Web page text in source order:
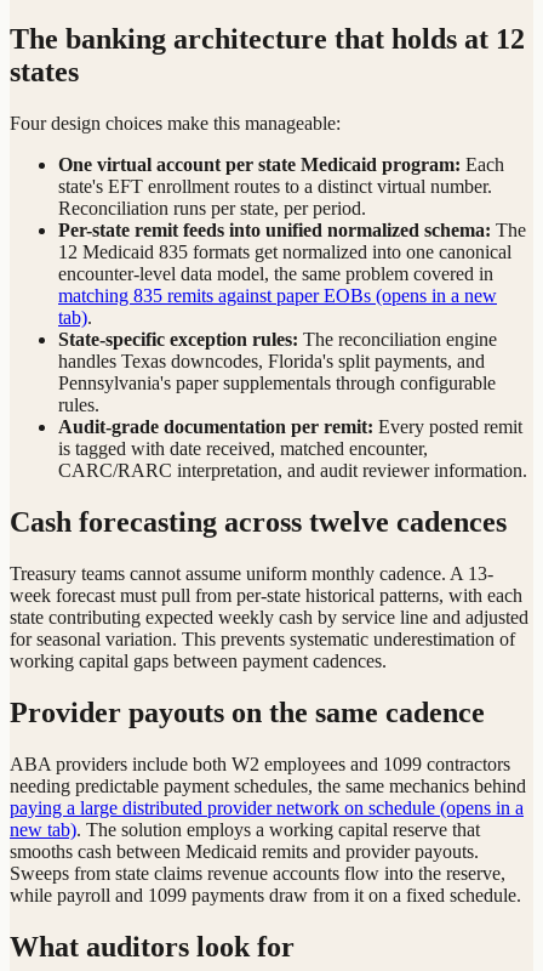
The banking architecture that holds at 12
states
Four design choices make this manageable:
One virtual account per state Medicaid program: Each
state's EFT enrollment routes to a distinct virtual number.
Reconciliation runs per state, per period.
Per-state remit feeds into unified normalized schema: The
12 Medicaid 835 formats get normalized into one canonical
encounter-level data model, the same problem covered in
matching 835 remits against paper EOBs (opens in a new
tab).
State-specific exception rules: The reconciliation engine
handles Texas downcodes, Florida's split payments, and
Pennsylvania's paper supplementals through configurable
rules.
Audit-grade documentation per remit: Every posted remit
is tagged with date received, matched encounter,
CARC/RARC interpretation, and audit reviewer information.
Cash forecasting across twelve cadences
Treasury teams cannot assume uniform monthly cadence. A 13-
week forecast must pull from per-state historical patterns, with each
state contributing expected weekly cash by service line and adjusted
for seasonal variation. This prevents systematic underestimation of
working capital gaps between payment cadences.
Provider payouts on the same cadence
ABA providers include both W2 employees and 1099 contractors
needing predictable payment schedules, the same mechanics behind
paying a large distributed provider network on schedule (opens in a
new tab). The solution employs a working capital reserve that
smooths cash between Medicaid remits and provider payouts.
Sweeps from state claims revenue accounts flow into the reserve,
while payroll and 1099 payments draw from it on a fixed schedule.
What auditors look for